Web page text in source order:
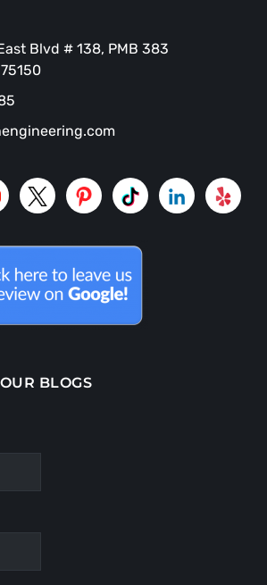
Blvd # 138, PMB 383
BLOGS